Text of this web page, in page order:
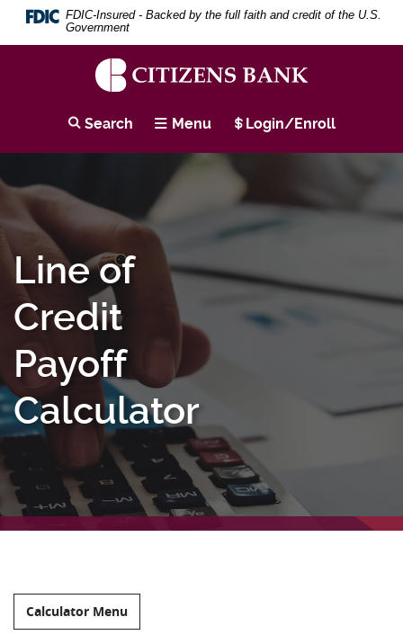
Download
Adobe®
Acrobat
documents.
FDIC-Insured - Backed by the full faith and credit of the U.S.
Government
Bank
Search Menu Login/Enroll
Search
Term
Line of
Credit
Payoff
Calculator
Calculator Menu